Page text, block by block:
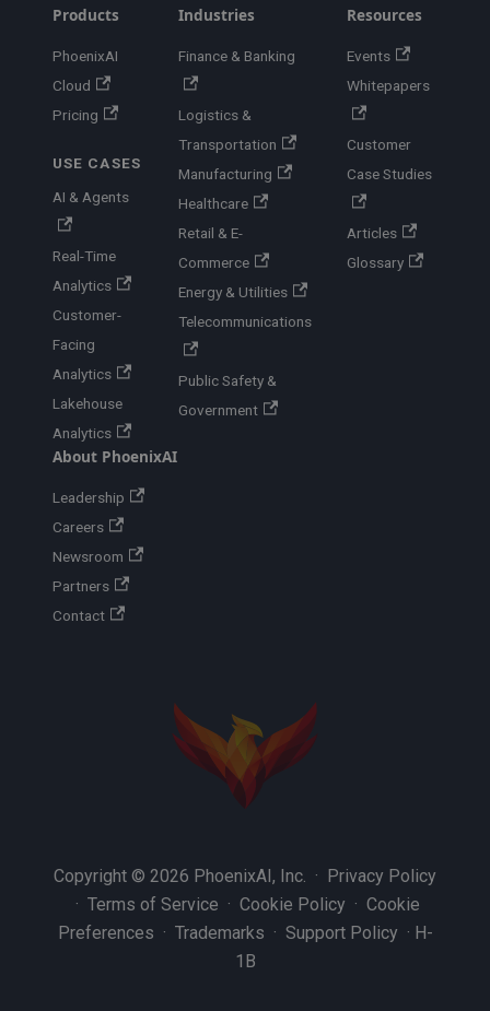
Products
PhoenixAI
Cloud
Pricing
USE CASES
AI & Agents
Real-Time
Analytics
Customer-
Facing
Analytics
Lakehouse
Analytics
Industries
Finance & Banking
Logistics &
Transportation
Manufacturing
Healthcare
Retail & E-
Commerce
Energy & Utilities
Telecommunications
Public Safety &
Government
Resources
Events
Whitepapers
Customer
Case Studies
Articles
Glossary
About PhoenixAI
Leadership
Careers
Newsroom
Partners
Contact
Copyright © 2026 PhoenixAI, Inc. · Privacy Policy
· Terms of Service · Cookie Policy · Cookie
Preferences · Trademarks · Support Policy · H-
1B